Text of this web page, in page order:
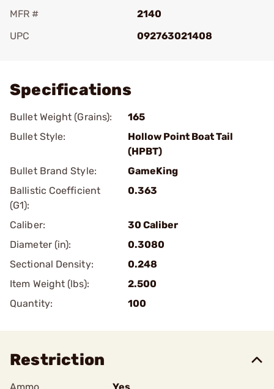
MFR #
2140
UPC
092763021408
Specifications
Bullet Weight (Grains):
165
Bullet Style:
Hollow Point Boat Tail
(HPBT)
Bullet Brand Style:
GameKing
Ballistic Coefficient
(G1):
0.363
Caliber:
30 Caliber
Diameter (in):
0.3080
Sectional Density:
0.248
Item Weight (lbs):
2.500
Quantity:
100
Restriction